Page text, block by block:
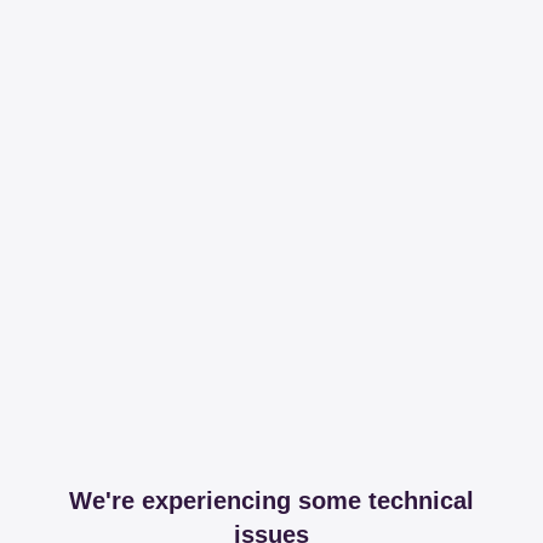
We're experiencing some technical
issues